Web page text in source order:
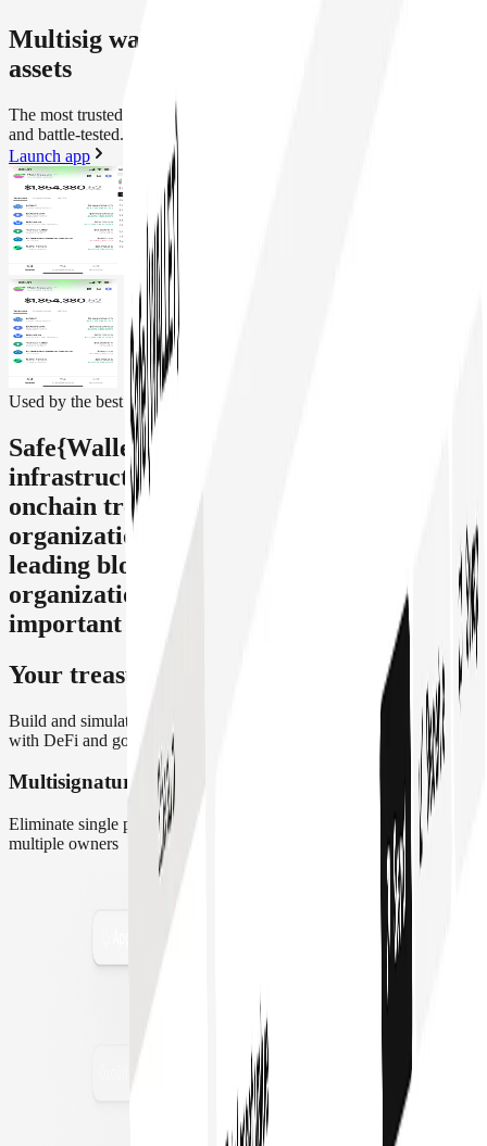
Multisig wallet security for your onchain
assets
The most trusted smart wallet infrastructure. Modular, programmable
and battle-tested.
Launch app
Used by the best
Safe{Wallet} is the leading smart account
infrastructure for secure self-custody,
onchain treasury management, and
organizational transactions. Trusted by
leading blockchain and fintech
organizations, it powers some of the most
important onchain treasuries.
Your treasury, full control
Build and simulate transaction flows. Manage payments, interact
with DeFi and govern protocols all in one place
Multisignature Wallet
Eliminate single point of failure. Distribute access control across
multiple owners